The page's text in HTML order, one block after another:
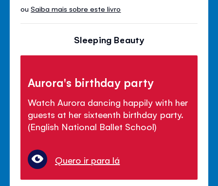
ouSaiba mais sobre este livro
Sleeping Beauty
Aurora's birthday party
Watch Aurora dancing happily with her
guests at her sixteenth birthday party.
(English National Ballet School)
Quero ir para lá